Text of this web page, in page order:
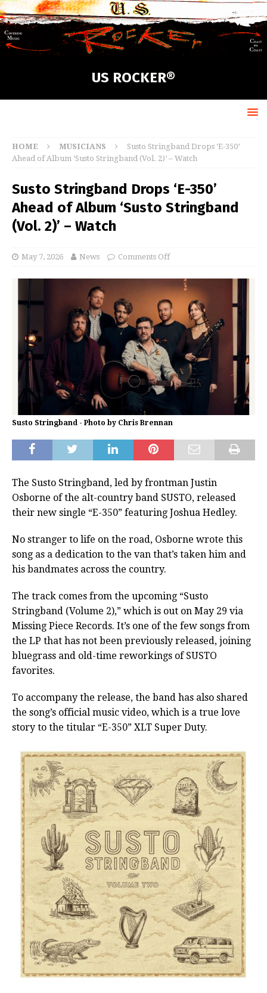
US ROCKER®
HOME MUSICIANS
Susto Stringband Drops ‘E-350’
Ahead of Album ‘Susto Stringband (Vol. 2)’ – Watch
Susto Stringband Drops ‘E-350’
Ahead of Album ‘Susto Stringband
(Vol. 2)’ – Watch
May 7, 2026 News Comments Off
Susto Stringband - Photo by Chris Brennan
The Susto Stringband, led by frontman Justin
Osborne of the alt-country band SUSTO, released
their new single “E-350” featuring Joshua Hedley.
No stranger to life on the road, Osborne wrote this
song as a dedication to the van that’s taken him and
his bandmates across the country.
The track comes from the upcoming “Susto
Stringband (Volume 2),” which is out on May 29 via
Missing Piece Records. It’s one of the few songs from
the LP that has not been previously released, joining
bluegrass and old-time reworkings of SUSTO
favorites.
To accompany the release, the band has also shared
the song’s official music video, which is a true love
story to the titular “E-350” XLT Super Duty.